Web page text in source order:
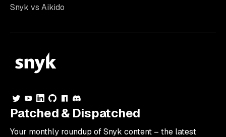
Snyk vs Aikido
Patched & Dispatched
Your monthly roundup of Snyk content – the latest